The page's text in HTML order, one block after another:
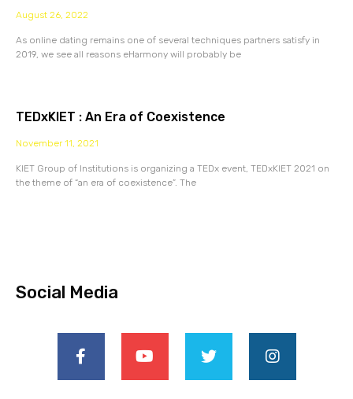
August 26, 2022
As online dating remains one of several techniques partners satisfy in
2019, we see all reasons eHarmony will probably be
TEDxKIET : An Era of Coexistence
November 11, 2021
KIET Group of Institutions is organizing a TEDx event, TEDxKIET 2021 on
the theme of “an era of coexistence”. The
Social Media